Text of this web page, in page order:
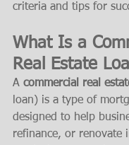
criteria and tips for
What Is a
Real Estate
A commercial real
loan) is a type of
designed to help
refinance, or renovate